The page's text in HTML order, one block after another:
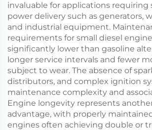
invaluable for applications requiring
power delivery such as generators,
and industrial equipment.
requirements for small diesel
significantly lower than gasoline
longer service intervals and fewer
subject to wear. The absence of
distributors, and complex ignition
maintenance complexity and
Engine longevity represents
advantage, with properly
engines often achieving double or